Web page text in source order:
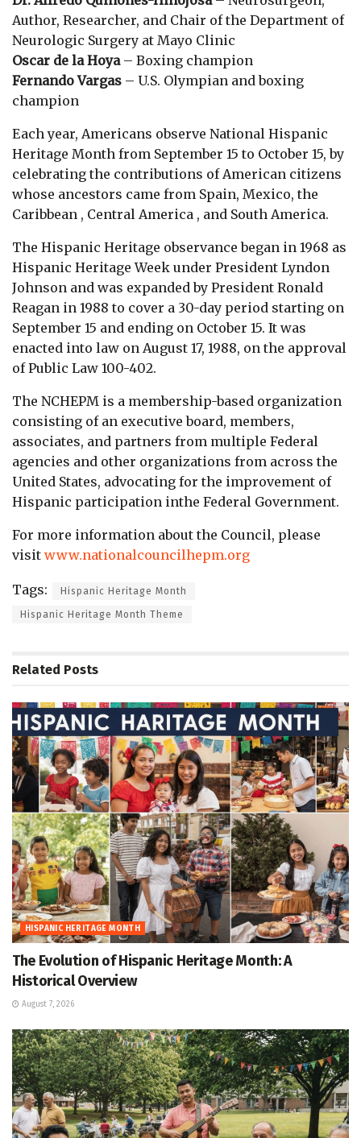
Author, Researcher, and Chair of the Department of
Neurologic Surgery at Mayo Clinic
Oscar de la Hoya– Boxing champion
Fernando Vargas – U.S. Olympian and boxing
champion
Each year, Americans observe National Hispanic
Heritage Month from September 15 to October 15, by
celebrating the contributions of American citizens
whose ancestors came from Spain, Mexico, the
Caribbean , Central America , and South America.
The Hispanic Heritage observance began in 1968 as
Hispanic Heritage Week under President Lyndon
Johnson and was expanded by President Ronald
Reagan in 1988 to cover a 30-day period starting on
September 15 and ending on October 15. It was
enacted into law on August 17, 1988, on the approval
of Public Law 100-402.
The NCHEPM is a membership-based organization
consisting of an executive board, members,
associates, and partners from multiple Federal
agencies and other organizations from across the
United States, advocating for the improvement of
Hispanic participation inthe Federal Government.
For more information about the Council, please
visit www.nationalcouncilhepm.org
Tags: Hispanic Heritage Month
Hispanic Heritage Month Theme
Related Posts
HISPANIC HERITAGE MONTH
The Evolution of Hispanic Heritage Month: A
Historical Overview
August 7, 2026